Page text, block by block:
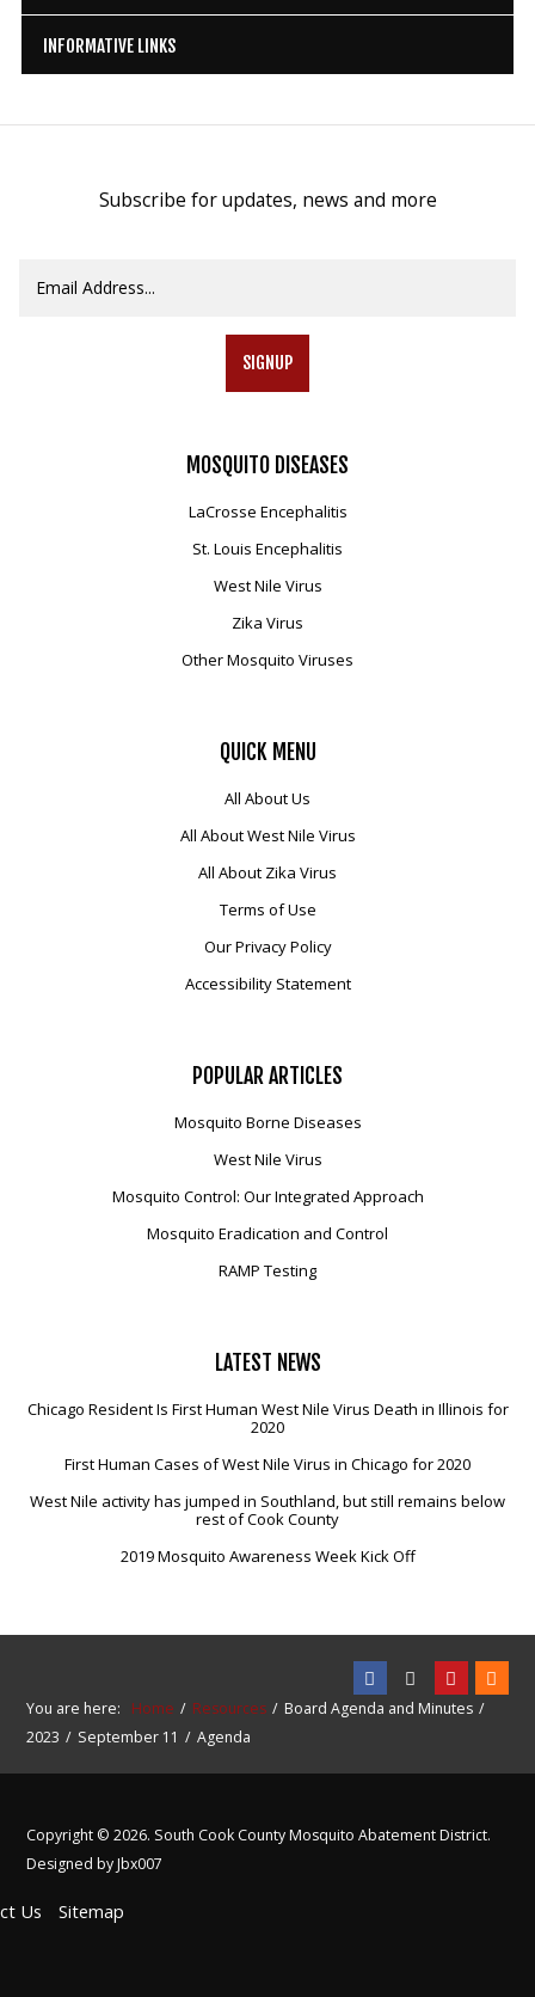
INFORMATIVE LINKS
Subscribe for updates, news and more
SIGNUP
MOSQUITO DISEASES
LaCrosse Encephalitis
St. Louis Encephalitis
West Nile Virus
Zika Virus
Other Mosquito Viruses
QUICK MENU
All About Us
All About West Nile Virus
All About Zika Virus
Terms of Use
Our Privacy Policy
Accessibility Statement
POPULAR ARTICLES
Mosquito Borne Diseases
West Nile Virus
Mosquito Control: Our Integrated Approach
Mosquito Eradication and Control
RAMP Testing
LATEST NEWS
Chicago Resident Is First Human West Nile Virus Death in Illinois for
2020
First Human Cases of West Nile Virus in Chicago for 2020
West Nile activity has jumped in Southland, but still remains below
rest of Cook County
2019 Mosquito Awareness Week Kick Off
You are here: Home Resources
Board Agenda and Minutes
2023
September 11 Agenda
Copyright © 2026. South Cook County Mosquito Abatement District.
Designed by Jbx007
Us Sitemap